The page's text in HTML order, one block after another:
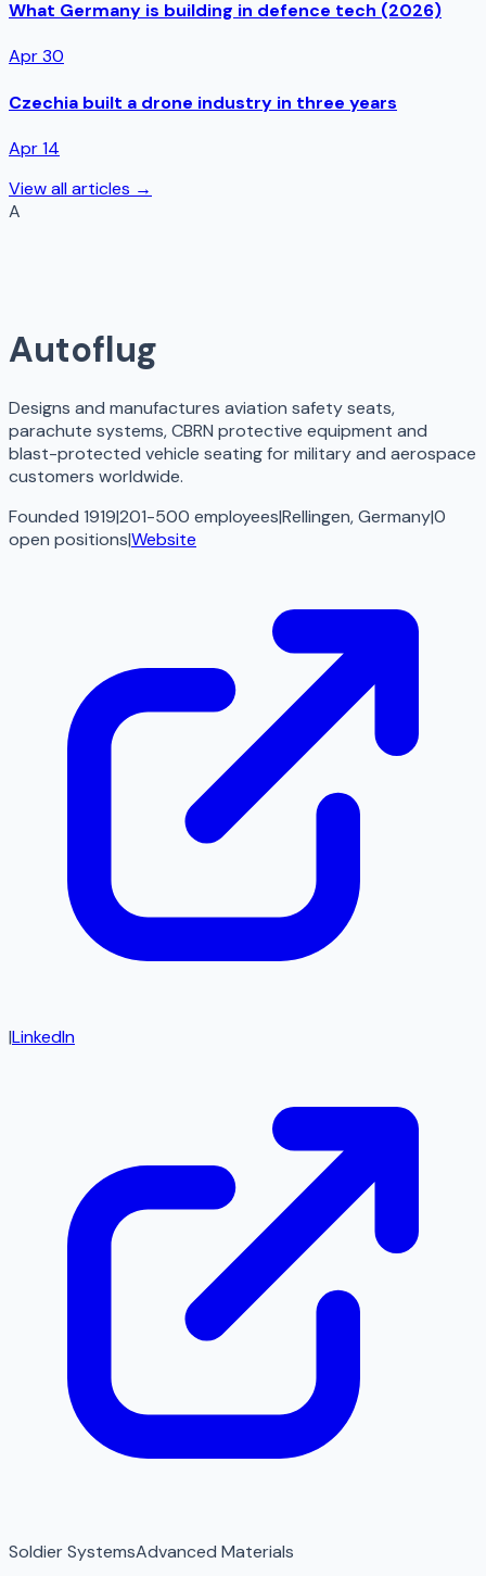
What Germany is building in defence tech (2026)
Apr 30
Czechia built a drone industry in three years
Apr 14
View all articles →
A
Autoflug
Designs and manufactures aviation safety seats,
parachute systems, CBRN protective equipment and
blast-protected vehicle seating for military and aerospace
customers worldwide.
Founded 1919|201-500 employees|Rellingen, Germany|0
open positions|Website
|LinkedIn
Soldier SystemsAdvanced Materials